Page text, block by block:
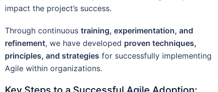
impact the project’s success.
Through continuous training, experimentation, and
refinement, we have developed proven techniques,
principles, and strategies for successfully implementing
Agile within organizations.